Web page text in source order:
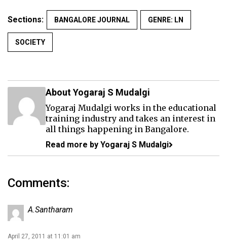
Sections: BANGALORE JOURNAL GENRE: LN
SOCIETY
About Yogaraj S Mudalgi
Yogaraj Mudalgi works in the educational
training industry and takes an interest in
all things happening in Bangalore.
Read more by Yogaraj S Mudalgi
Comments:
A.Santharam
April 27, 2011 at 11:01 am